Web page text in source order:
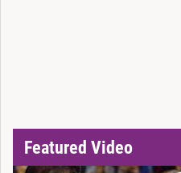
Featured Video